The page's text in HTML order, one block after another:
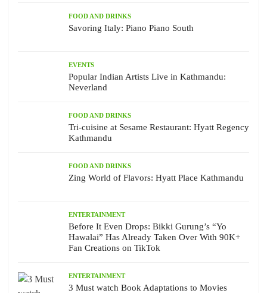
FOOD AND DRINKS
Savoring Italy: Piano Piano South
EVENTS
Popular Indian Artists Live in Kathmandu:
Neverland
FOOD AND DRINKS
Tri-cuisine at Sesame Restaurant: Hyatt Regency
Kathmandu
FOOD AND DRINKS
Zing World of Flavors: Hyatt Place Kathmandu
ENTERTAINMENT
Before It Even Drops: Bikki Gurung’s “Yo
Hawalai” Has Already Taken Over With 90K+
Fan Creations on TikTok
ENTERTAINMENT
3 Must watch Book Adaptations to Movies